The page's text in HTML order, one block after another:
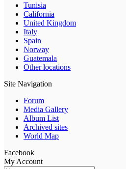
Tunisia
California
United Kingdom
Italy
Spain
Norway
Guatemala
Other locations
Site Navigation
Forum
Media Gallery
Album List
Archived sites
World Map
Facebook
My Account